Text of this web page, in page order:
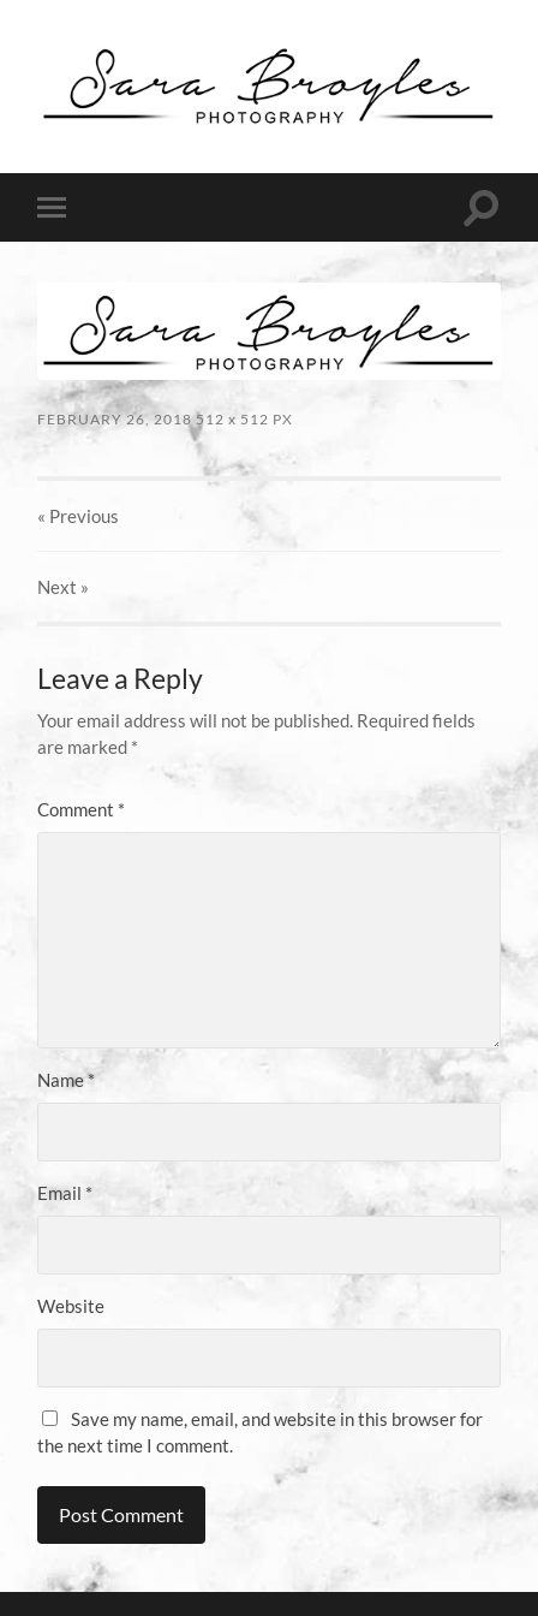
Photography
mobile
Toggle
field
FEBRUARY 26, 2018 512x 512 PX
« Previous
Next »
Leave a Reply
Your email address will not be published. Required fields
are marked *
Comment *
Name*
Email *
Website
Save my name, email, and website in this browser for
the next time I comment.